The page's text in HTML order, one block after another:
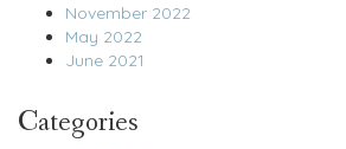
November 2022
May 2022
June 2021
Categories